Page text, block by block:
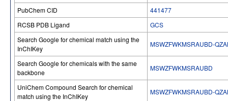
PubChem CID
441477
RCSB PDB Ligand
GCS
Search Google for chemical match using the
InChIKey
MSWZFWKMSRAUBD-
Search Google for chemicals with the same
backbone
MSWZFWKMSRAUBD
UniChem Compound Search for chemical
match using the InChIKey
MSWZFWKMSRAUBD-